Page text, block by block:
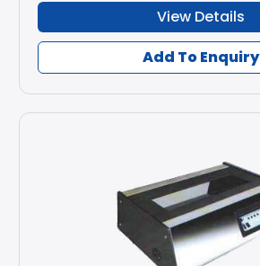
View Details
Add To Enquiry